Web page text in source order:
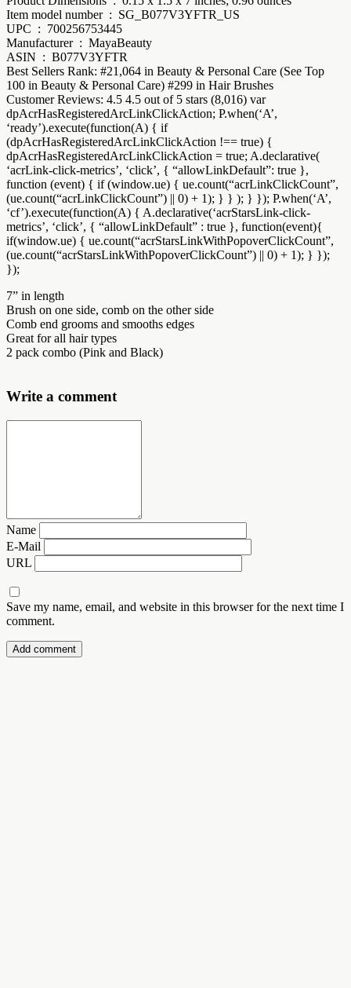
Item model number ‏ : ‎ SG_B077V3YFTR_US
UPC ‏ : ‎ 700256753445
Manufacturer ‏ : ‎ MayaBeauty
ASIN ‏ : ‎ B077V3YFTR
Best Sellers Rank: #21,064 in Beauty & Personal Care (See Top
100 in Beauty & Personal Care) #299 in Hair Brushes
Customer Reviews: 4.5 4.5 out of 5 stars (8,016) var
dpAcrHasRegisteredArcLinkClickAction; P.when(‘A’,
‘ready’).execute(function(A) { if
(dpAcrHasRegisteredArcLinkClickAction !== true) {
dpAcrHasRegisteredArcLinkClickAction = true; A.declarative(
‘acrLink-click-metrics’, ‘click’, { “allowLinkDefault”: true },
function (event) { if (window.ue) { ue.count(“acrLinkClickCount”,
(ue.count(“acrLinkClickCount”) || 0) + 1); } } ); } }); P.when(‘A’,
‘cf’).execute(function(A) { A.declarative(‘acrStarsLink-click-
metrics’, ‘click’, { “allowLinkDefault” : true }, function(event){
if(window.ue) { ue.count(“acrStarsLinkWithPopoverClickCount”,
(ue.count(“acrStarsLinkWithPopoverClickCount”) || 0) + 1); } });
});
7” in length
Brush on one side, comb on the other side
Comb end grooms and smooths edges
Great for all hair types
2 pack combo (Pink and Black)
Write a comment
Name
E-Mail
URL
Save my name, email, and website in this browser for the next time I
comment.